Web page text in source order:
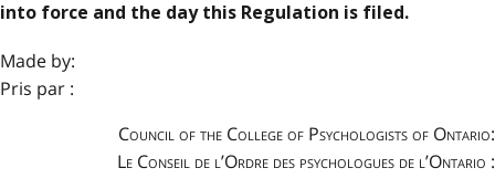
into force and the day this Regulation is filed.
Made by:
Pris par :
Council of the College of Psychologists of Ontario:
Le Conseil de l’Ordre des psychologues de l’Ontario :